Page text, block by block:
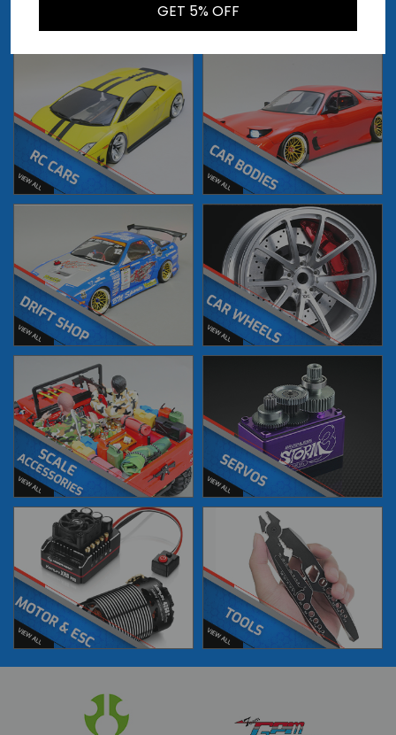
GET 5% OFF